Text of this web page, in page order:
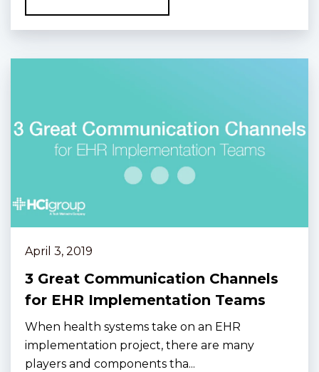
April 3, 2019
3 Great Communication Channels
for EHR Implementation Teams
When health systems take on an EHR
implementation project, there are many
players and components tha...